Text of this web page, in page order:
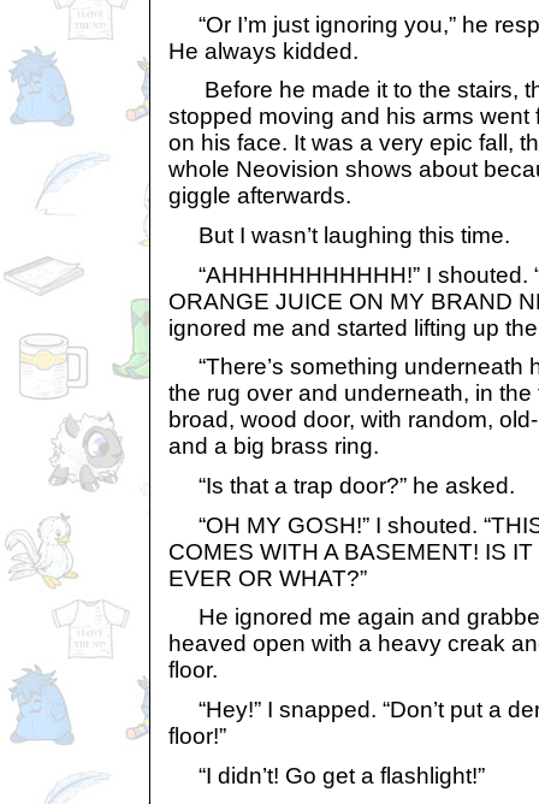
“Or I’m just ignoring you,” he
He always kidded.
Before he made it to the stairs,
stopped moving and his arms went
on his face. It was a very epic fall,
whole Neovision shows about
giggle afterwards.
But I wasn’t laughing this time.
“AHHHHHHHHHHH!” I shouted.
ORANGE JUICE ON MY BRAND
ignored me and started lifting up
“There’s something underneath
the rug over and underneath, in
broad, wood door, with random,
and a big brass ring.
“Is that a trap door?” he asked.
“OH MY GOSH!” I shouted.
COMES WITH A BASEMENT! IS
EVER OR WHAT?”
He ignored me again and
heaved open with a heavy creak
floor.
“Hey!” I snapped. “Don’t put a
floor!”
“I didn’t! Go get a flashlight!”